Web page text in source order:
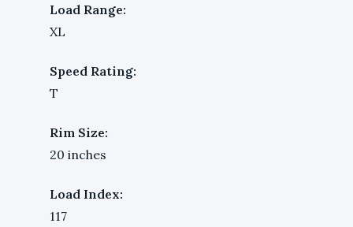
Load Range:
XL
Speed Rating:
T
Rim Size:
20 inches
Load Index:
117